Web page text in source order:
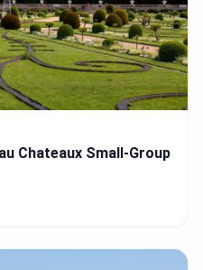
Chateaux Small-Group